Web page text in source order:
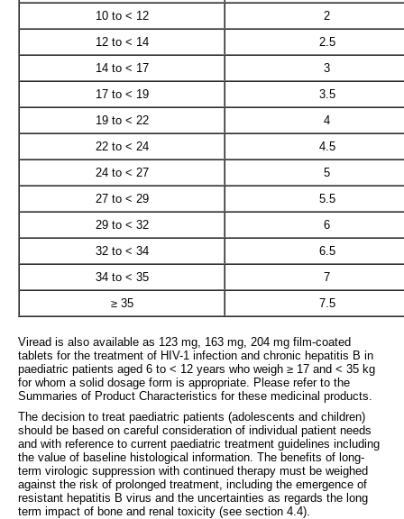
10 to < 12
2
12 to < 14
2.5
14 to < 17
3
17 to < 19
3.5
19 to < 22
4
22 to < 24
4.5
24 to < 27
5
27 to < 29
5.5
29 to < 32
6
32 to < 34
6.5
34 to < 35
7
≥ 35
7.5
Viread is also available as 123 mg, 163 mg, 204 mg film-coated
tablets for the treatment of HIV-1 infection and chronic hepatitis B in
paediatric patients aged 6 to < 12 years who weigh ≥ 17 and < 35 kg
for whom a solid dosage form is appropriate. Please refer to the
Summaries of Product Characteristics for these medicinal products.
The decision to treat paediatric patients (adolescents and children)
should be based on careful consideration of individual patient needs
and with reference to current paediatric treatment guidelines including
the value of baseline histological information. The benefits of long-
term virologic suppression with continued therapy must be weighed
against the risk of prolonged treatment, including the emergence of
resistant hepatitis B virus and the uncertainties as regards the long
term impact of bone and renal toxicity (see section 4.4).